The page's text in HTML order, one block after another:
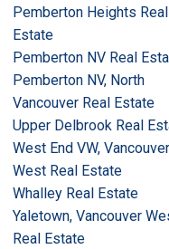
Pemberton Heights Real
Estate
Pemberton NV Real
Pemberton NV, North
Vancouver Real Estate
Upper Delbrook Real
West End VW, Vancouver
West Real Estate
Whalley Real Estate
Yaletown, Vancouver
Real Estate